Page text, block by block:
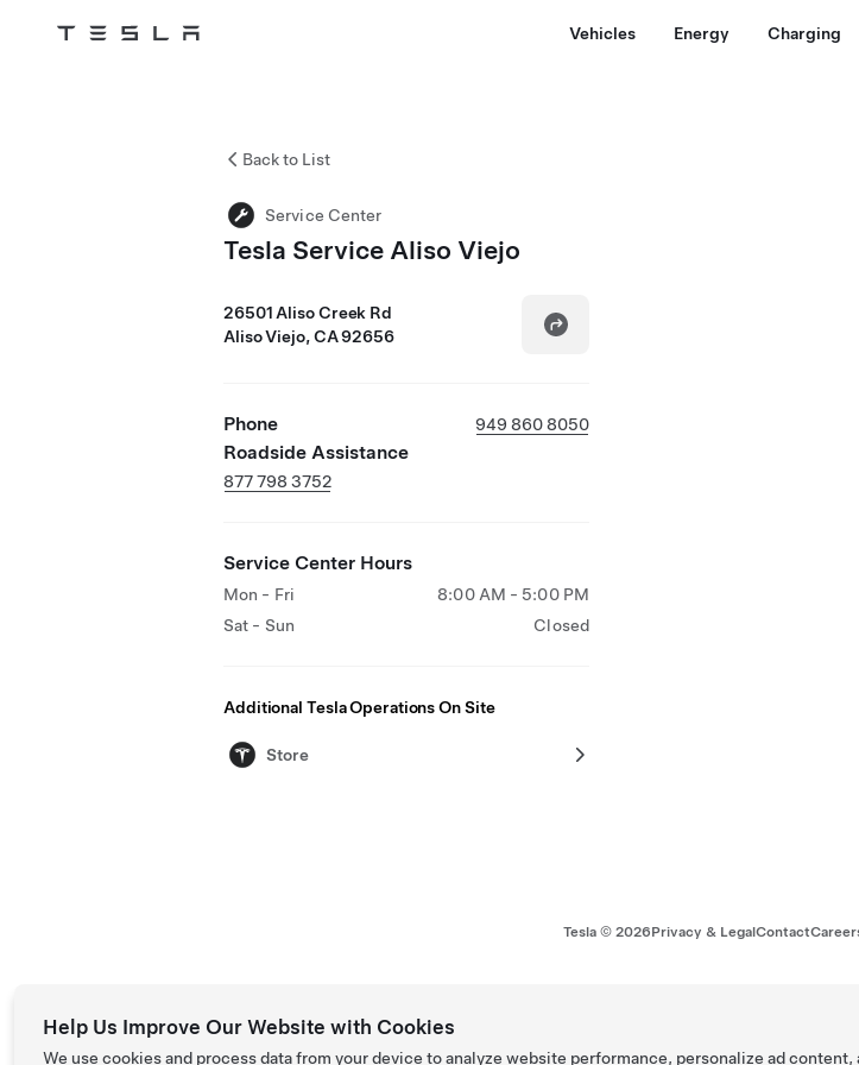
Tesla Vehicles Energy Charging
Back to List
Service Center
Tesla Service Aliso Viejo
26501 Aliso Creek Rd
Aliso Viejo, CA 92656
Phone 949 860 8050
Roadside Assistance
877 798 3752
Service Center Hours
Mon - Fri
8:00 AM - 5:00 PM
Sat - Sun
Closed
Additional Tesla Operations On Site
Store
Tesla © 2026Privacy & LegalContact
Help Us Improve Our Website with Cookies
We use cookies and process data from your device to analyze website performance, personalize ad content,